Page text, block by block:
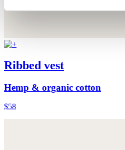
Ribbed vest
Hemp & organic cotton
$58